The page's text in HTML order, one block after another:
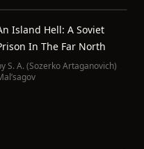
Island Hell: A Soviet
In The Far North
S. A. (Sozerko Artaganovich)